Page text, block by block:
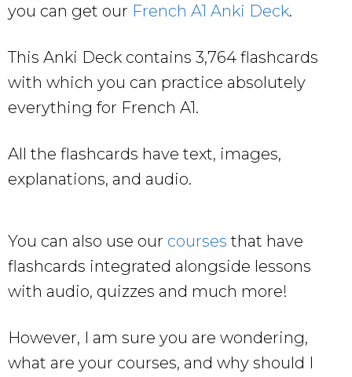
you can get our French A1 Anki Deck.
This Anki Deck contains 3,764 flashcards
with which you can practice absolutely
everything for French A1.
All the flashcards have text, images,
explanations, and audio.
You can also use our courses that have
flashcards integrated alongside lessons
with audio, quizzes and much more!
However, I am sure you are wondering,
what are your courses, and why should I